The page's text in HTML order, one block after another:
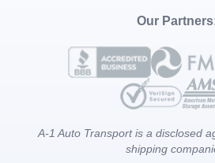
Our
A-1 Auto Transport is a disclosed
shipping